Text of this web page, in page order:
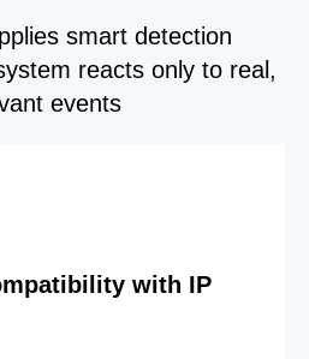
smart detection
reacts only to real,
events
with IP